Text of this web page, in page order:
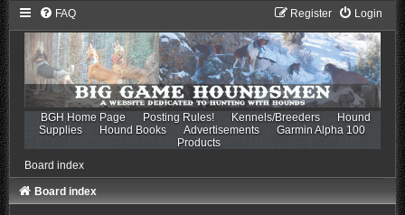
FAQ Login
Register
BGH Home Page Posting Rules! Kennels/Breeders
Hound
Supplies
Hound Books Advertisements
Garmin Alpha 100
Products
Board index
Board index